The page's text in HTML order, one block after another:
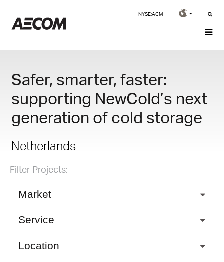
NYSE:ACM
Safer, smarter, faster:
supporting NewCold’s next
generation of cold storage
Netherlands
Filter Projects:
Market
Service
Location